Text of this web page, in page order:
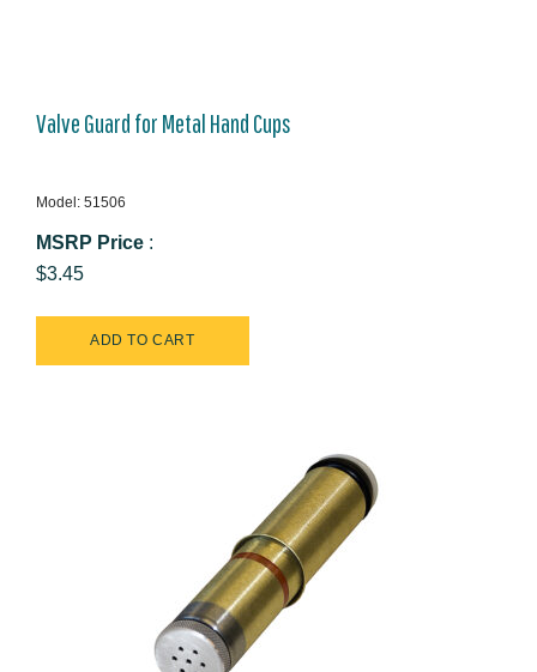
Valve Guard for Metal Hand Cups
Model: 51506
MSRP Price :
$3.45